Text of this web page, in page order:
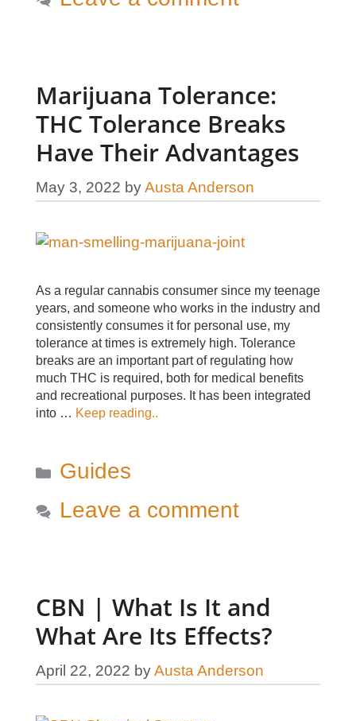
Marijuana Tolerance:
THC Tolerance Breaks
Have Their Advantages
May 3, 2022 byAusta Anderson
As a regular cannabis consumer since my teenage
years, and someone who works in the industry and
consistently consumes it for personal use, my
tolerance at times is extremely high. Tolerance
breaks are an important part of regulating how
much THC is required, both for medical benefits
and recreational purposes. It has been integrated
into … Keep reading..
Categories
Guides
Leave a comment
CBN | What Is It and
What Are Its Effects?
April 22, 2022 byAusta Anderson